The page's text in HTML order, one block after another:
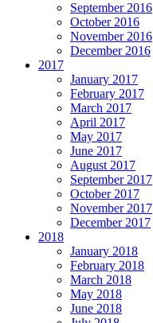
September 2016
October 2016
November 2016
December 2016
2017
January 2017
February 2017
March 2017
April 2017
May 2017
June 2017
August 2017
September 2017
October 2017
November 2017
December 2017
2018
January 2018
February 2018
March 2018
May 2018
June 2018